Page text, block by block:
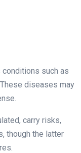
such as
diseases may
carry risks,
though the latter